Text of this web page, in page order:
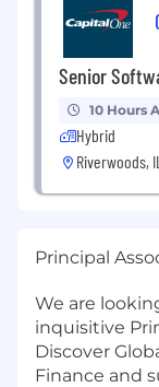
Senior
10 Hours
Hybrid
Riverwoods,
Principal
We are
inquisitive
Discover
Finance and